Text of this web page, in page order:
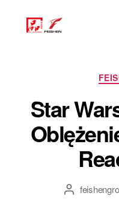
Star